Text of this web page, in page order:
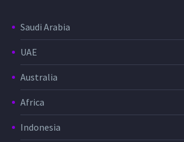
Saudi Arabia
UAE
Australia
Africa
Indonesia